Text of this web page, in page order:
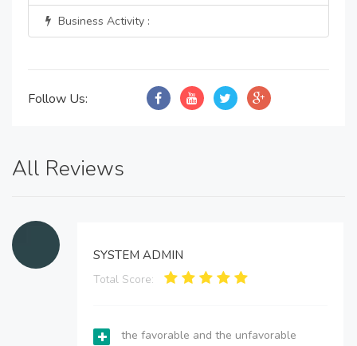
Business Activity :
Follow Us:
All Reviews
SYSTEM ADMIN
Total Score:
the favorable and the unfavorable